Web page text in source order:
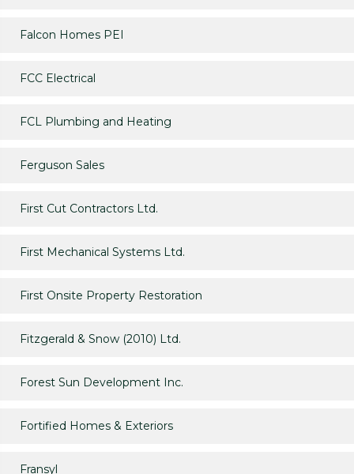
Falcon Homes PEI
FCC Electrical
FCL Plumbing and Heating
Ferguson Sales
First Cut Contractors Ltd.
First Mechanical Systems Ltd.
First Onsite Property Restoration
Fitzgerald & Snow (2010) Ltd.
Forest Sun Development Inc.
Fortified Homes & Exteriors
Fransyl